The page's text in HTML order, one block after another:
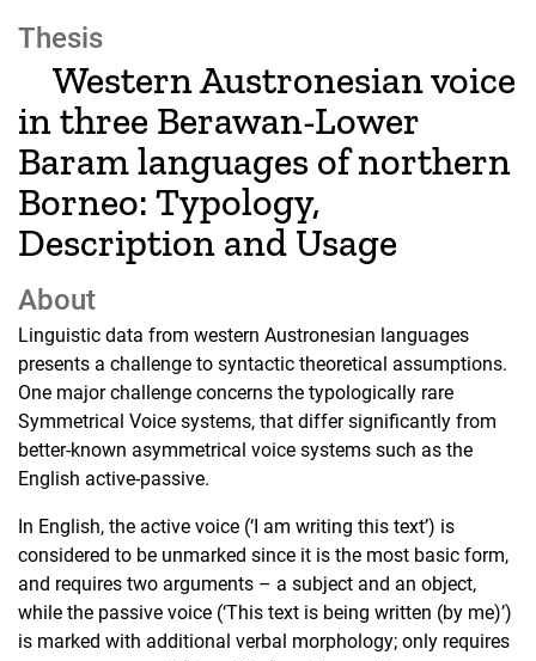
Thesis
Western Austronesian voice
in three Berawan-Lower
Baram languages of northern
Borneo: Typology,
Description and Usage
About
Linguistic data from western Austronesian languages
presents a challenge to syntactic theoretical assumptions.
One major challenge concerns the typologically rare
Symmetrical Voice systems, that differ significantly from
better-known asymmetrical voice systems such as the
English active-passive.
In English, the active voice (‘I am writing this text’) is
considered to be unmarked since it is the most basic form,
and requires two arguments – a subject and an object,
while the passive voice (‘This text is being written (by me)’)
is marked with additional verbal morphology; only requires